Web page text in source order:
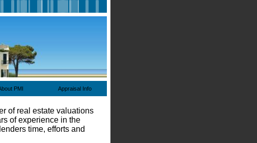
PMI Appraisal Info
of real estate valuations
of experience in the
time, efforts and